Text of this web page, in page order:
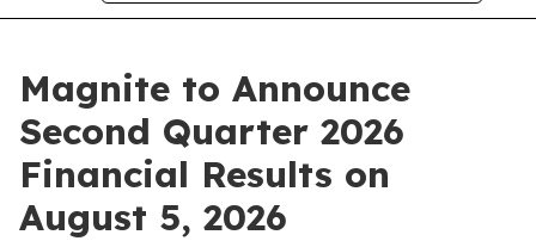
Magnite to Announce
Second Quarter 2026
Financial Results on
August 5, 2026